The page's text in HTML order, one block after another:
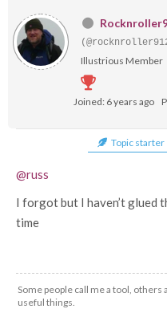
Illustrious Member
Joined: 6 years ago
Topic starter
@russ
I forgot but I haven’t glued
time
Some people call me a tool,
useful things.